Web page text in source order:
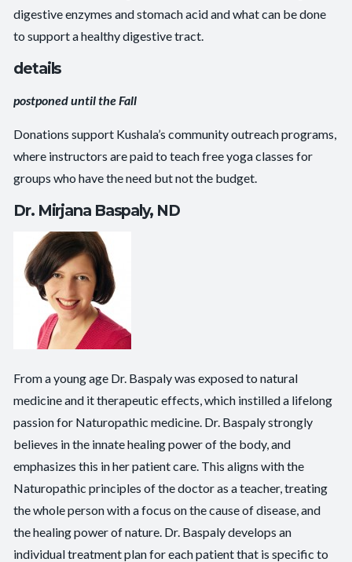
digestive enzymes and stomach acid and what can be done
to support a healthy digestive tract.
details
postponed until the Fall
Donations support Kushala’s community outreach programs,
where instructors are paid to teach free yoga classes for
groups who have the need but not the budget.
Dr. Mirjana Baspaly, ND
From a young age Dr. Baspaly was exposed to natural
medicine and it therapeutic effects, which instilled a lifelong
passion for Naturopathic medicine. Dr. Baspaly strongly
believes in the innate healing power of the body, and
emphasizes this in her patient care. This aligns with the
Naturopathic principles of the doctor as a teacher, treating
the whole person with a focus on the cause of disease, and
the healing power of nature. Dr. Baspaly develops an
individual treatment plan for each patient that is specific to